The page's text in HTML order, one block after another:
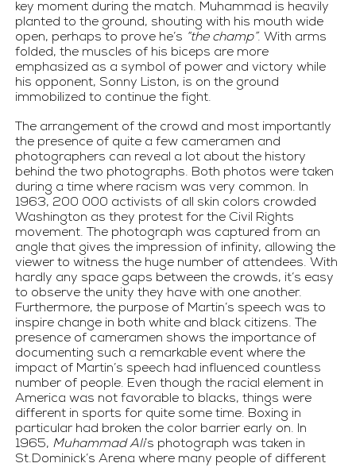
key moment during the match. Muhammad is heavily
planted to the ground, shouting with his mouth wide
open, perhaps to prove he’s “the champ”. With arms
folded, the muscles of his biceps are more
emphasized as a symbol of power and victory while
his opponent, Sonny Liston, is on the ground
immobilized to continue the fight.
The arrangement of the crowd and most importantly
the presence of quite a few cameramen and
photographers can reveal a lot about the history
behind the two photographs. Both photos were taken
during a time where racism was very common. In
1963, 200 000 activists of all skin colors crowded
Washington as they protest for the Civil Rights
movement. The photograph was captured from an
angle that gives the impression of infinity, allowing the
viewer to witness the huge number of attendees. With
hardly any space gaps between the crowds, it’s easy
to observe the unity they have with one another.
Furthermore, the purpose of Martin’s speech was to
inspire change in both white and black citizens. The
presence of cameramen shows the importance of
documenting such a remarkable event where the
impact of Martin’s speech had influenced countless
number of people. Even though the racial element in
America was not favorable to blacks, things were
different in sports for quite some time. Boxing in
particular had broken the color barrier early on. In
1965, Muhammad Ali’s photograph was taken in
St.Dominick’s Arena where many people of different